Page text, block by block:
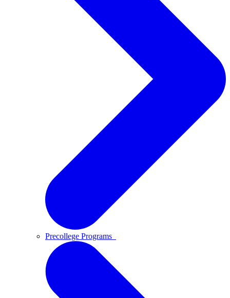
Precollege Programs